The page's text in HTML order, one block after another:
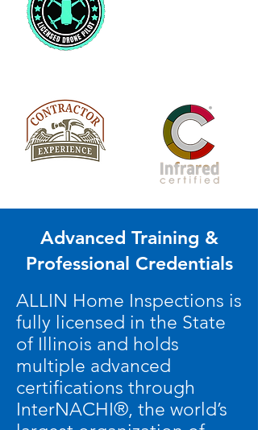
Advanced Training &
Professional Credentials
ALLIN Home Inspections is
fully licensed in the State
of Illinois and holds
multiple advanced
certifications through
InterNACHI®, the world’s